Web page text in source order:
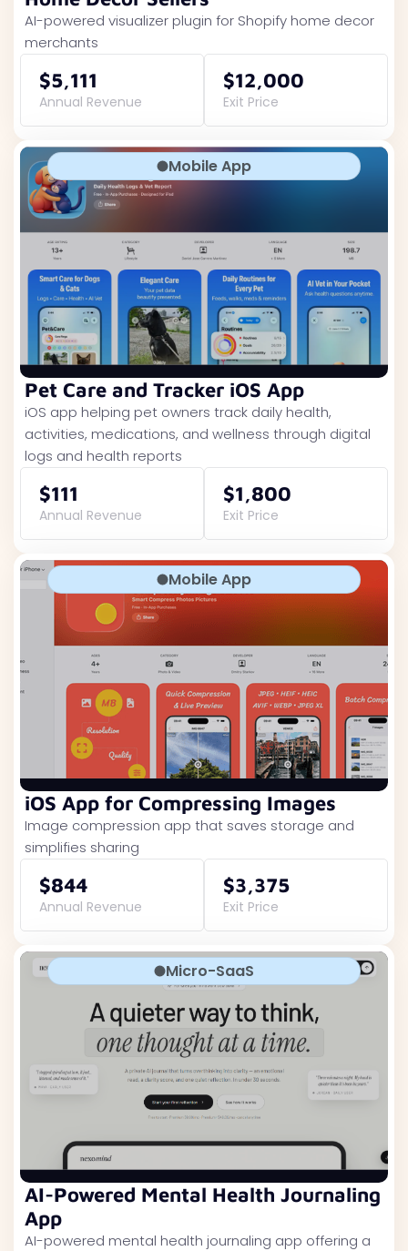
AI-powered visualizer plugin for Shopify home decor
merchants
$5,111
Annual Revenue
$12,000
Exit Price
Mobile App
Pet Care and Tracker iOS App
iOS app helping pet owners track daily health,
activities, medications, and wellness through digital
logs and health reports
$111
Annual Revenue
$1,800
Exit Price
Mobile App
iOS App for Compressing Images
Image compression app that saves storage and
simplifies sharing
$844
Annual Revenue
$3,375
Exit Price
Micro-SaaS
AI-Powered Mental Health Journaling
App
AI-powered mental health journaling app offering a